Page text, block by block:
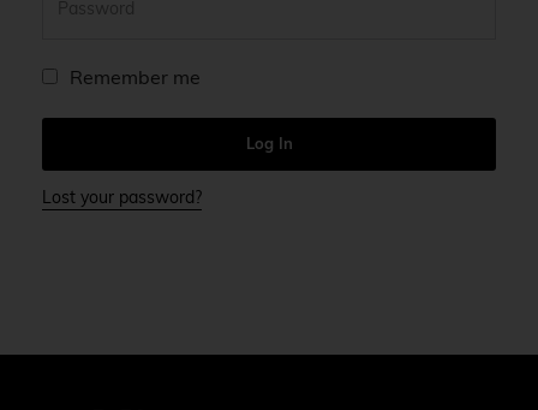
A
t
r
n
a
Remember me
Log In
Lost your password?